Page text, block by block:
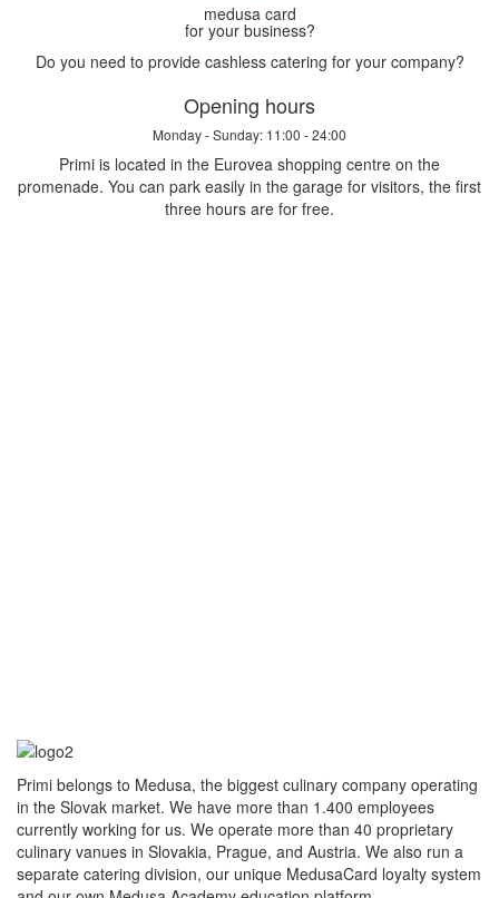
medusa card
for your business?
Do you need to provide cashless catering for your company?
Opening hours
Monday - Sunday: 11:00 - 24:00
Primi is located in the Eurovea shopping centre on the
promenade. You can park easily in the garage for visitors, the first
three hours are for free.
Primi belongs to Medusa, the biggest culinary company operating
in the Slovak market. We have more than 1.400 employees
currently working for us. We operate more than 40 proprietary
culinary vanues in Slovakia, Prague, and Austria. We also run a
separate catering division, our unique MedusaCard loyalty system